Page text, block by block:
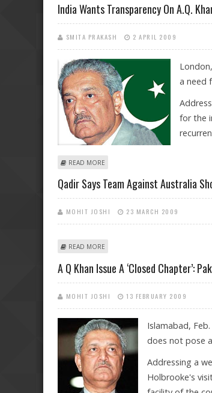
India Wants Transparency On A.Q.
SMITA PRAKASH 2 APRIL 2009
a need
for the
READ MORE
Qadir Says Team Against Australia
MOHIT JOSHI 23 MARCH 2009
READ MORE
A Q Khan Issue A ‘closed Chapter’:
MOHIT JOSHI 13 FEBRUARY 2009
Islamabad,
does not pose
Addressing a
Holbrooke's